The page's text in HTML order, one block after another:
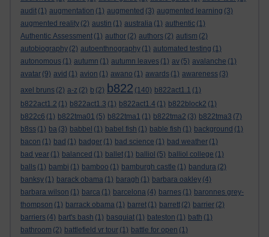
audit (1) augmentation (1) augmented (3) augmented learning (3)
augmented reality (2) austin (1) australia (1) authentic (1)
Authentic Assessment (1) author (2) authors (2) autism (2)
autobiography (2) autoenthnography (1) automated testing (1)
autonomous (1) autumn (1) autumn leaves (1) av (5) avalanche (1)
avatar (9) avid (1) avion (1) awano (1) awards (1) awareness (3)
axel bruns (2) a-z (2) b (2) b822 (140) b822act1.1 (1)
b822act1.2 (1) b822act1.3 (1) b822act1.4 (1) b822block2 (1)
b822c6 (1) b822tma01 (5) b822tma1 (1) b822tma2 (3) b822tma3 (7)
b8ss (1) ba (3) babbel (1) babel fish (1) bable fish (1) background (1)
bacon (1) bad (1) badger (1) bad science (1) bad weather (1)
bad year (1) balanced (1) ballet (1) balliol (5) balliol college (1)
balls (1) bambi (1) bamboo (1) bamburgh castle (1) bandura (2)
banksy (1) barack obama (1) baragh (1) barbara oakley (4)
barbara wilson (1) barca (1) barcelona (4) barnes (1) baronnes grey-
thompson (1) barrack obama (1) barret (1) barrett (2) barrier (2)
barriers (4) bart's bash (1) basquiat (1) bateston (1) bath (1)
bathroom (2) battlefield vr tour (1) battle for open (1)